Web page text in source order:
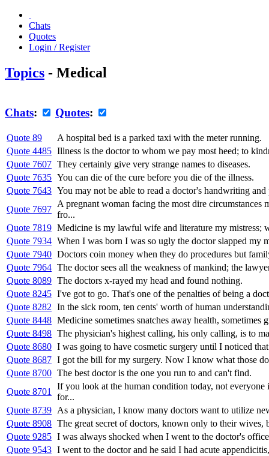
Chats
Quotes
Login / Register
Topics - Medical
Chats: Quotes:
Quote 89
A hospital bed is a parked taxi with the meter running.
Quote 4485 Illness is the doctor to whom we pay most heed; to
Quote 7607 They certainly give very strange names to diseases.
Quote 7635 You can die of the cure before you die of the illness.
Quote 7643 You may not be able to read a doctor's handwriting
Quote 7697
A pregnant woman facing the most dire circumstances
fro...
Quote 7819 Medicine is my lawful wife and literature my mistress;
Quote 7934 When I was born I was so ugly the doctor slapped my
Quote 7940 Doctors coin money when they do procedures but
Quote 7964 The doctor sees all the weakness of mankind; the
Quote 8089 The doctors x-rayed my head and found nothing.
Quote 8245 I've got to go. That's one of the penalties of being a
Quote 8282 In the sick room, ten cents' worth of human
Quote 8448 Medicine sometimes snatches away health, sometimes
Quote 8498 The physician's highest calling, his only calling, is to
Quote 8680 I was going to have cosmetic surgery until I noticed
Quote 8687 I got the bill for my surgery. Now I know what those
Quote 8700 The best doctor is the one you run to and can't find.
Quote 8701
If you look at the human condition today, not everyone
for...
Quote 8739 As a physician, I know many doctors want to utilize
Quote 8908 The great secret of doctors, known only to their wives,
Quote 9285 I was always shocked when I went to the doctor's
Quote 9543 I went to the doctor and he said I had acute